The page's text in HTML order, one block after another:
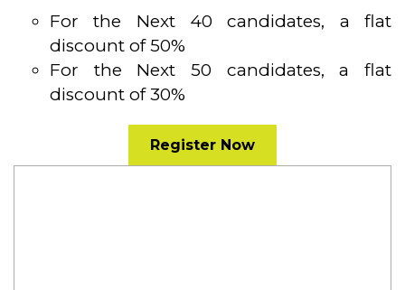
For the Next 40 candidates, a flat
discount of 50%
For the Next 50 candidates, a flat
discount of 30%
Register Now